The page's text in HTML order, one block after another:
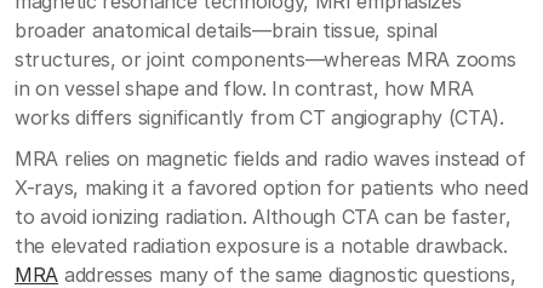
broader anatomical details—brain tissue, spinal
structures, or joint components—whereas MRA zooms
in on vessel shape and flow. In contrast, how MRA
works differs significantly from CT angiography (CTA).
MRA relies on magnetic fields and radio waves instead of
X-rays, making it a favored option for patients who need
to avoid ionizing radiation. Although CTA can be faster,
the elevated radiation exposure is a notable drawback.
MRA addresses many of the same diagnostic questions,